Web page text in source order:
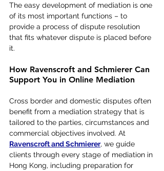
The easy development of mediation is one
of its most important functions – to
provide a process of dispute resolution
that fits whatever dispute is placed before
it.
How Ravenscroft and Schmierer Can
Support You in Online Mediation
Cross border and domestic disputes often
benefit from a mediation strategy that is
tailored to the parties, circumstances and
commercial objectives involved. At
Ravenscroft and Schmierer, we guide
clients through every stage of mediation in
Hong Kong, including preparation for